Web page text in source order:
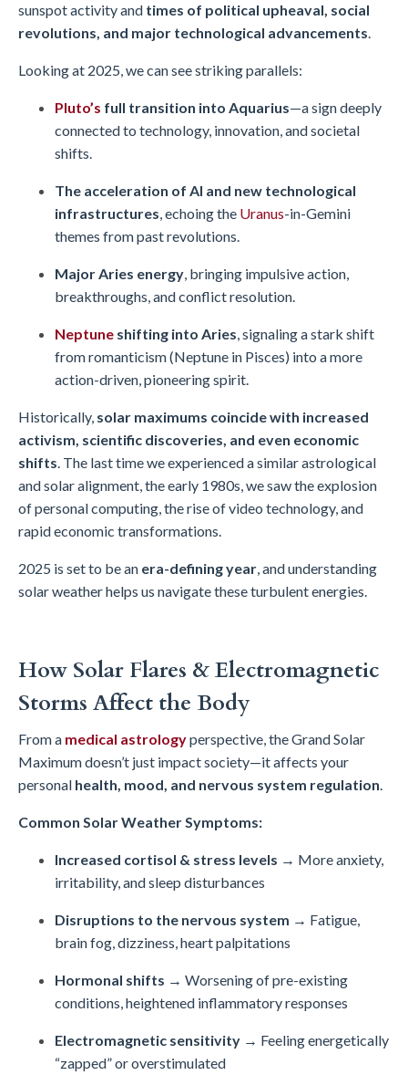
sunspot activity and times of political upheaval, social
revolutions, and major technological advancements.
Looking at 2025, we can see striking parallels:
Pluto’s full transition into Aquarius—a sign deeply
connected to technology, innovation, and societal
shifts.
The acceleration of AI and new technological
infrastructures, echoing the Uranus-in-Gemini
themes from past revolutions.
Major Aries energy, bringing impulsive action,
breakthroughs, and conflict resolution.
Neptune shifting into Aries, signaling a stark shift
from romanticism (Neptune in Pisces) into a more
action-driven, pioneering spirit.
Historically, solar maximums coincide with increased
activism, scientific discoveries, and even economic
shifts. The last time we experienced a similar astrological
and solar alignment, the early 1980s, we saw the explosion
of personal computing, the rise of video technology, and
rapid economic transformations.
2025 is set to be an era-defining year, and understanding
solar weather helps us navigate these turbulent energies.
How Solar Flares & Electromagnetic
Storms Affect the Body
From a medical astrologyperspective, the Grand Solar
Maximum doesn’t just impact society—it affects your
personal health, mood, and nervous system regulation.
Common Solar Weather Symptoms:
Increased cortisol & stress levels → More anxiety,
irritability, and sleep disturbances
Disruptions to the nervous system → Fatigue,
brain fog, dizziness, heart palpitations
Hormonal shifts → Worsening of pre-existing
conditions, heightened inflammatory responses
Electromagnetic sensitivity → Feeling energetically
“zapped” or overstimulated